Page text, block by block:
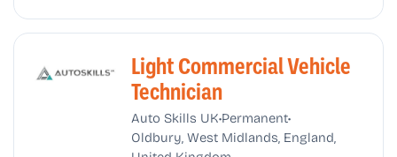
Light Commercial Vehicle
Technician
Auto Skills UK•Permanent•
Oldbury, West Midlands, England,